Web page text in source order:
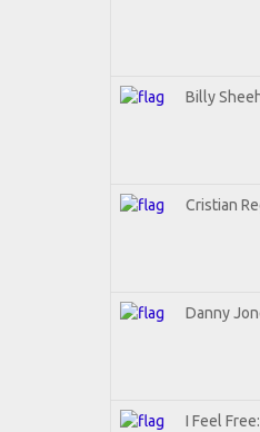
Billy
Cristian
Danny
I Feel